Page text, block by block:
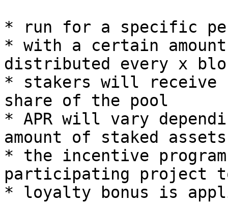
* run for a specific
* with a certain
distributed every x
* stakers will receive
share of the pool
* APR will vary
amount of staked assets
* the incentive
participating project
* loyalty bonus is